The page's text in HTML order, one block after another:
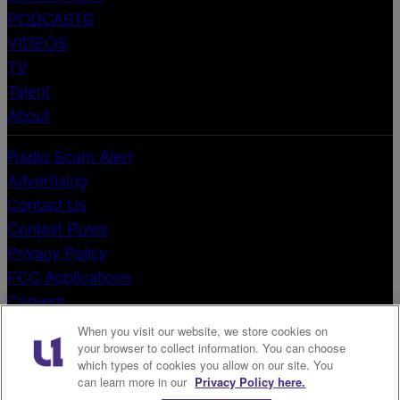
PODCASTS
VIDEOS
TV
Talent
About
Radio Scam Alert
Advertising
Contact Us
Contest Rules
Privacy Policy
FCC Applications
Careers
Terms & Conditions
EEO Reports
Public File
When you visit our website, we store cookies on
your browser to collect information. You can choose
which types of cookies you allow on our site. You
can learn more in our Privacy Policy here.